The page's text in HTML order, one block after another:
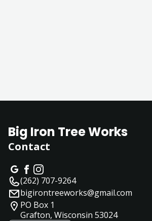
Big Iron Tree Works
Contact
(262) 707-9264
bigirontreeworks@gmail.com
PO Box 1
Grafton, Wisconsin 53024